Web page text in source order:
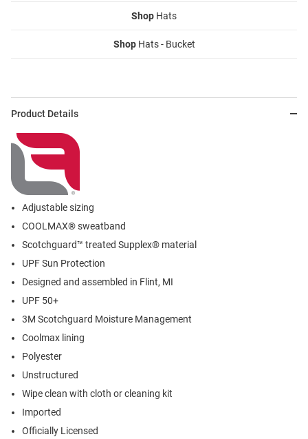
Shop Hats
ShopHats - Bucket
Product Details
Adjustable sizing
COOLMAX® sweatband
Scotchguard™ treated Supplex® material
UPF Sun Protection
Designed and assembled in Flint, MI
UPF 50+
3M Scotchguard Moisture Management
Coolmax lining
Polyester
Unstructured
Wipe clean with cloth or cleaning kit
Imported
Officially Licensed